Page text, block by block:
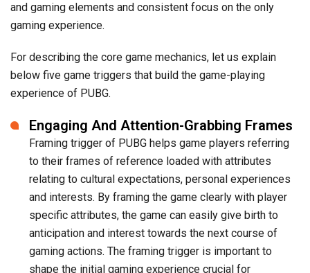
and gaming elements and consistent focus on the only
gaming experience.
For describing the core game mechanics, let us explain
below five game triggers that build the game-playing
experience of PUBG.
Engaging And Attention-Grabbing Frames
Framing trigger of PUBG helps game players referring
to their frames of reference loaded with attributes
relating to cultural expectations, personal experiences
and interests. By framing the game clearly with player
specific attributes, the game can easily give birth to
anticipation and interest towards the next course of
gaming actions. The framing trigger is important to
shape the initial gaming experience crucial for